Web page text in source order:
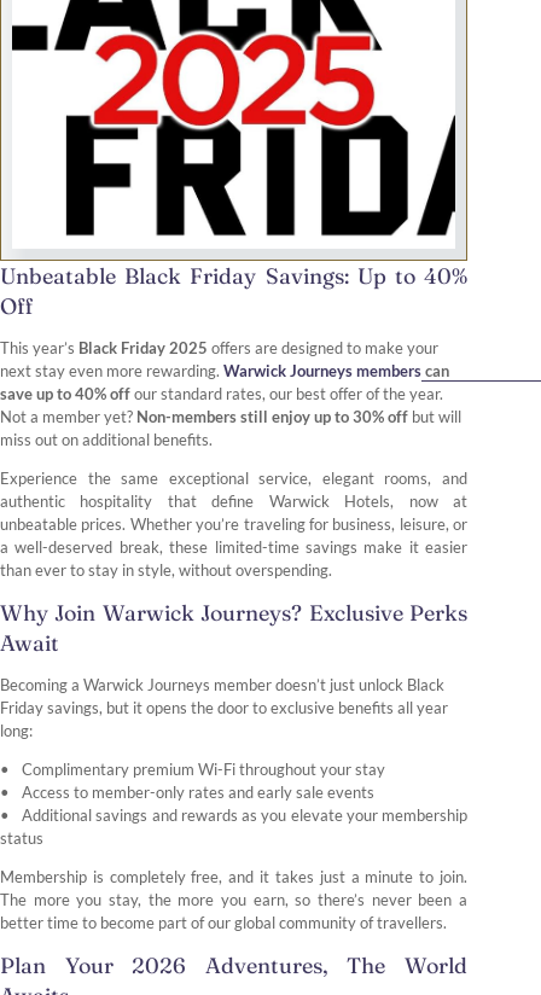
Unbeatable Black Friday Savings: Up to 40%
Off
This year’s Black Friday 2025 offers are designed to make your
next stay even more rewarding. Warwick Journeys memberscan
save up to 40% offour standard rates, our best offer of the year.
Not a member yet? Non-members still enjoy up to 30% off but will
miss out on additional benefits.
Experience the same exceptional service, elegant rooms, and
authentic hospitality that define Warwick Hotels, now at
unbeatable prices. Whether you’re traveling for business, leisure, or
a well-deserved break, these limited-time savings make it easier
than ever to stay in style, without overspending.
Why Join Warwick Journeys? Exclusive Perks
Await
Becoming a Warwick Journeys member doesn’t just unlock Black
Friday savings, but it opens the door to exclusive benefits all year
long:
Complimentary premium Wi-Fi throughout your stay
Access to member-only rates and early sale events
Additional savings and rewards as you elevate your membership
status
Membership is completely free, and it takes just a minute to join.
The more you stay, the more you earn, so there’s never been a
better time to become part of our global community of travellers.
Plan Your 2026 Adventures, The World